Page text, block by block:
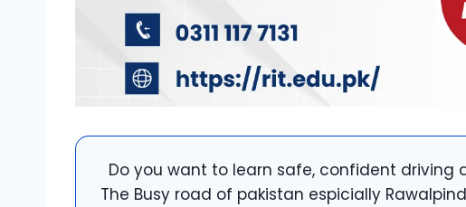
Do you want to learn safe, confident driving
The Busy road of pakistan espicially